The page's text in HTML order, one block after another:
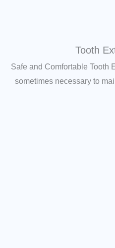
Tooth
Safe and Comfortable Tooth
sometimes necessary to